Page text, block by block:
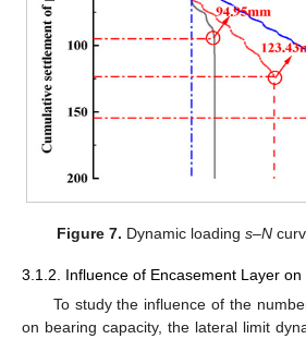
Figure 7. Dynamic loading s–N
3.1.2. Influence of Encasement Layer
To study the influence of the
on bearing capacity, the lateral limit